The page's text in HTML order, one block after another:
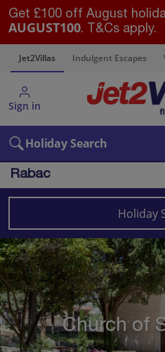
Get £100 off August
AUGUST100. T&Cs apply.
Jet2Villas Indulgent Escapes
Sign in
Holiday Search
Rabac
Villas
Destinations Croatia
Holiday
Church of